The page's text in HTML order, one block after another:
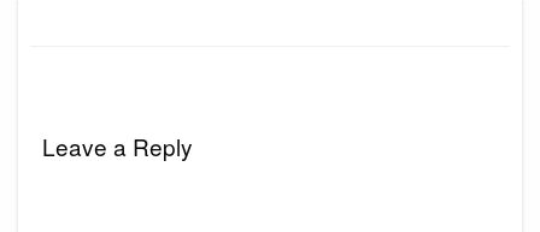
Leave a Reply